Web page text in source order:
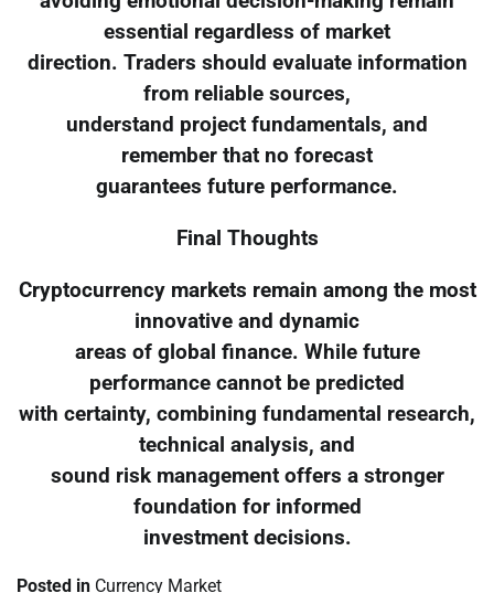
essential regardless of market
direction. Traders should evaluate information
from reliable sources,
understand project fundamentals, and
remember that no forecast
guarantees future performance.
Final Thoughts
Cryptocurrency markets remain among the most
innovative and dynamic
areas of global finance. While future
performance cannot be predicted
with certainty, combining fundamental research,
technical analysis, and
sound risk management offers a stronger
foundation for informed
investment decisions.
Posted in Currency Market